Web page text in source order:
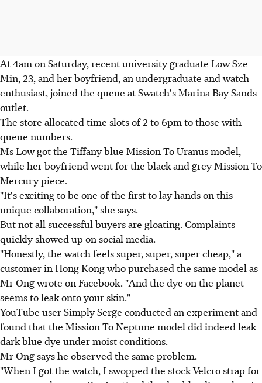
At 4am on Saturday, recent university graduate Low Sze
Min, 23, and her boyfriend, an undergraduate and watch
enthusiast, joined the queue at Swatch's Marina Bay Sands
outlet.
The store allocated time slots of 2 to 6pm to those with
queue numbers.
Ms Low got the Tiffany blue Mission To Uranus model,
while her boyfriend went for the black and grey Mission To
Mercury piece.
"It's exciting to be one of the first to lay hands on this
unique collaboration," she says.
But not all successful buyers are gloating. Complaints
quickly showed up on social media.
"Honestly, the watch feels super, super, super cheap," a
customer in Hong Kong who purchased the same model as
Mr Ong wrote on Facebook. "And the dye on the planet
seems to leak onto your skin."
YouTube user Simply Serge conducted an experiment and
found that the Mission To Neptune model did indeed leak
dark blue dye under moist conditions.
Mr Ong says he observed the same problem.
"When I got the watch, I swopped the stock Velcro strap for